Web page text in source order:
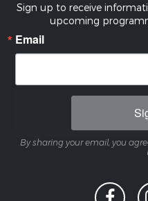
Sign up to receive
upcoming
Email
By sharing your email, you